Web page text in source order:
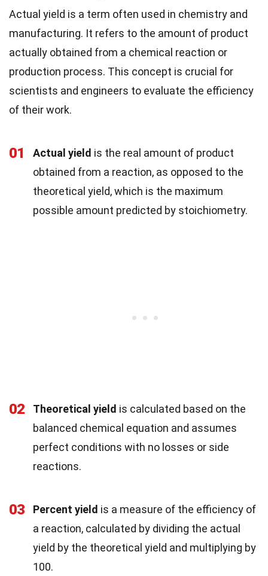
Actual yield is a term often used in chemistry and
manufacturing. It refers to the amount of product
actually obtained from a chemical reaction or
production process. This concept is crucial for
scientists and engineers to evaluate the efficiency
of their work.
01 Actual yield is the real amount of product
obtained from a reaction, as opposed to the
theoretical yield, which is the maximum
possible amount predicted by stoichiometry.
02 Theoretical yield is calculated based on the
balanced chemical equation and assumes
perfect conditions with no losses or side
reactions.
03 Percent yield is a measure of the efficiency of
a reaction, calculated by dividing the actual
yield by the theoretical yield and multiplying by
100.